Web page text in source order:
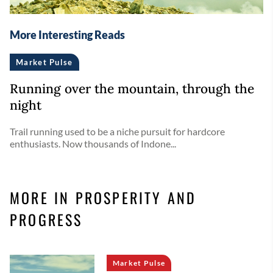
More Interesting Reads
Market Pulse
Running over the mountain, through the
night
Trail running used to be a niche pursuit for hardcore
enthusiasts. Now thousands of Indone...
MORE IN PROSPERITY AND
PROGRESS
Market Pulse